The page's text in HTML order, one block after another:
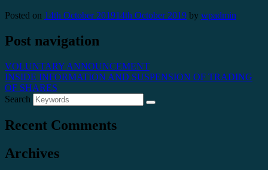
Posted on 14th October 201914th October 2019 by wpadmin
Post navigation
VOLUNTARY ANNOUNCEMENT
INSIDE INFORMATION AND SUSPENSION OF TRADING
OF SHARES
Search
Recent Comments
Archives